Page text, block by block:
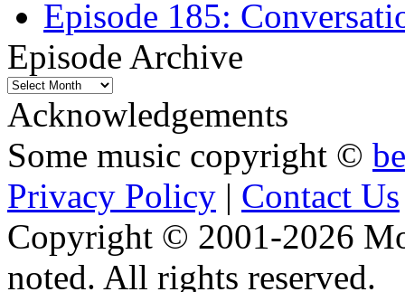
Episode 185:
Episode Archive
Episode
Archive
Acknowledgements
Some music copyright ©
Privacy Policy | Contact Us
Copyright © 2001-2026
noted. All rights reserved.